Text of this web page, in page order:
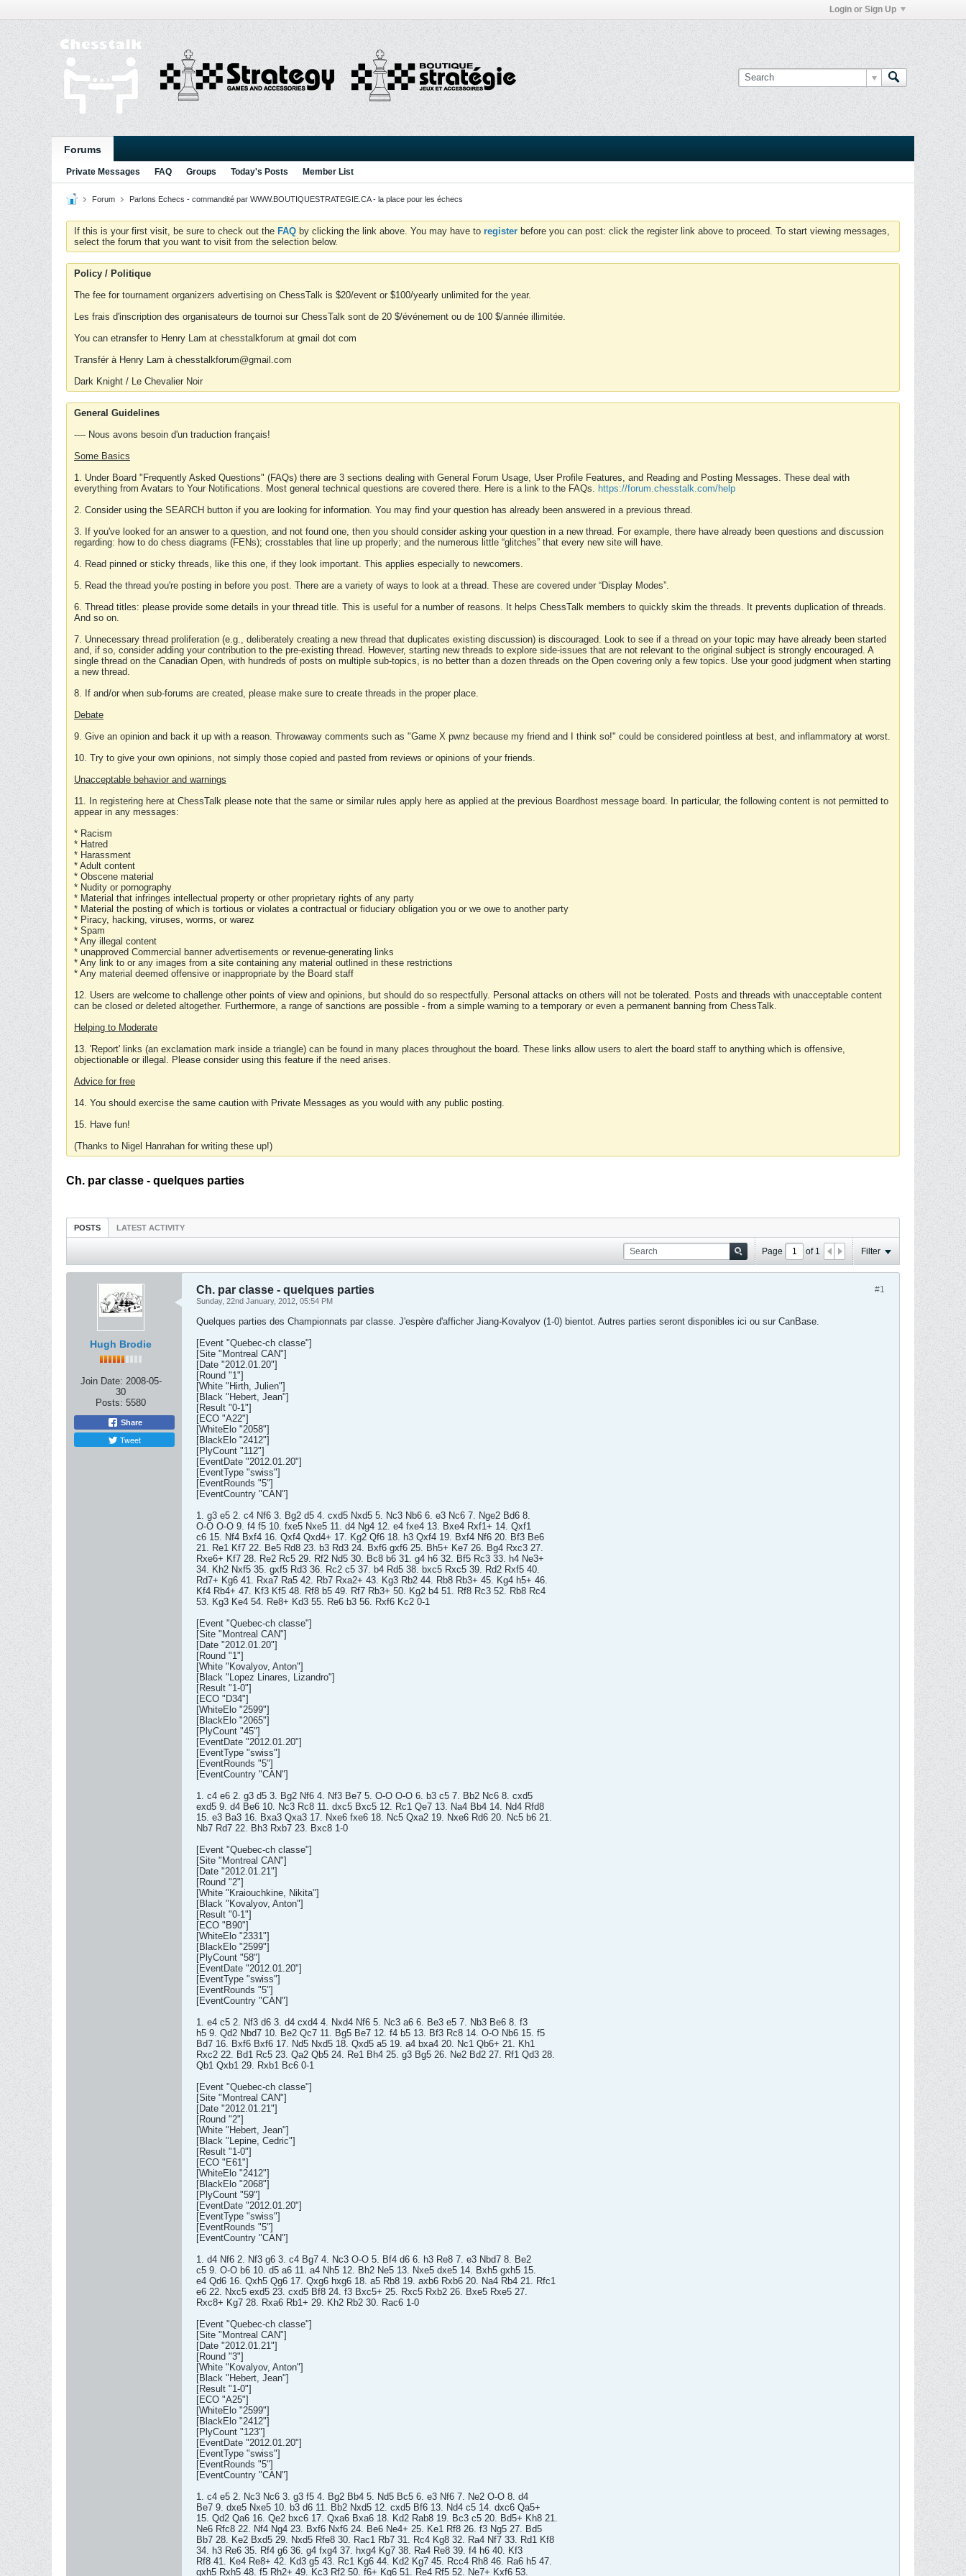
Login or Sign Up
Forums
Private Messages FAQ Groups Today's Posts Member List
Forum Parlons Echecs - commandité par WWW.BOUTIQUESTRATEGIE.CA - la place pour les échecs
If this is your first visit, be sure to check out the FAQ by clicking the link above. You may have to register before you can post: click the register link above to proceed. To start viewing messages,
select the forum that you want to visit from the selection below.
Policy / Politique
The fee for tournament organizers advertising on ChessTalk is $20/event or $100/yearly unlimited for the year.
Les frais d'inscription des organisateurs de tournoi sur ChessTalk sont de 20 $/événement ou de 100 $/année illimitée.
You can etransfer to Henry Lam at chesstalkforum at gmail dot com
Transfér à Henry Lam à chesstalkforum@gmail.com
Dark Knight / Le Chevalier Noir
General Guidelines
---- Nous avons besoin d'un traduction français!
Some Basics
1. Under Board "Frequently Asked Questions" (FAQs) there are 3 sections dealing with General Forum Usage, User Profile Features, and Reading and Posting Messages. These deal with
everything from Avatars to Your Notifications. Most general technical questions are covered there. Here is a link to the FAQs. https://forum.chesstalk.com/help
2. Consider using the SEARCH button if you are looking for information. You may find your question has already been answered in a previous thread.
3. If you've looked for an answer to a question, and not found one, then you should consider asking your question in a new thread. For example, there have already been questions and discussion
regarding: how to do chess diagrams (FENs); crosstables that line up properly; and the numerous little “glitches” that every new site will have.
4. Read pinned or sticky threads, like this one, if they look important. This applies especially to newcomers.
5. Read the thread you're posting in before you post. There are a variety of ways to look at a thread. These are covered under “Display Modes”.
6. Thread titles: please provide some details in your thread title. This is useful for a number of reasons. It helps ChessTalk members to quickly skim the threads. It prevents duplication of threads.
And so on.
7. Unnecessary thread proliferation (e.g., deliberately creating a new thread that duplicates existing discussion) is discouraged. Look to see if a thread on your topic may have already been started
and, if so, consider adding your contribution to the pre-existing thread. However, starting new threads to explore side-issues that are not relevant to the original subject is strongly encouraged. A
single thread on the Canadian Open, with hundreds of posts on multiple sub-topics, is no better than a dozen threads on the Open covering only a few topics. Use your good judgment when starting
a new thread.
8. If and/or when sub-forums are created, please make sure to create threads in the proper place.
Debate
9. Give an opinion and back it up with a reason. Throwaway comments such as "Game X pwnz because my friend and I think so!" could be considered pointless at best, and inflammatory at worst.
10. Try to give your own opinions, not simply those copied and pasted from reviews or opinions of your friends.
Unacceptable behavior and warnings
11. In registering here at ChessTalk please note that the same or similar rules apply here as applied at the previous Boardhost message board. In particular, the following content is not permitted to
appear in any messages:
* Racism
* Hatred
* Harassment
* Adult content
* Obscene material
* Nudity or pornography
* Material that infringes intellectual property or other proprietary rights of any party
* Material the posting of which is tortious or violates a contractual or fiduciary obligation you or we owe to another party
* Piracy, hacking, viruses, worms, or warez
* Spam
* Any illegal content
* unapproved Commercial banner advertisements or revenue-generating links
* Any link to or any images from a site containing any material outlined in these restrictions
* Any material deemed offensive or inappropriate by the Board staff
12. Users are welcome to challenge other points of view and opinions, but should do so respectfully. Personal attacks on others will not be tolerated. Posts and threads with unacceptable content
can be closed or deleted altogether. Furthermore, a range of sanctions are possible - from a simple warning to a temporary or even a permanent banning from ChessTalk.
Helping to Moderate
13. 'Report' links (an exclamation mark inside a triangle) can be found in many places throughout the board. These links allow users to alert the board staff to anything which is offensive,
objectionable or illegal. Please consider using this feature if the need arises.
Advice for free
14. You should exercise the same caution with Private Messages as you would with any public posting.
15. Have fun!
(Thanks to Nigel Hanrahan for writing these up!)
Ch. par classe - quelques parties
POSTS LATEST ACTIVITY
Page of 1 Filter
Hugh Brodie
Join Date: 2008-05-
30
Posts: 5580
Share
Tweet
#1
Ch. par classe - quelques parties
Sunday, 22nd January, 2012, 05:54 PM
Quelques parties des Championnats par classe. J'espère d'afficher Jiang-Kovalyov (1-0) bientot. Autres parties seront disponibles ici ou sur CanBase.
[Event "Quebec-ch classe"]
[Site "Montreal CAN"]
[Date "2012.01.20"]
[Round "1"]
[White "Hirth, Julien"]
[Black "Hebert, Jean"]
[Result "0-1"]
[ECO "A22"]
[WhiteElo "2058"]
[BlackElo "2412"]
[PlyCount "112"]
[EventDate "2012.01.20"]
[EventType "swiss"]
[EventRounds "5"]
[EventCountry "CAN"]
1. g3 e5 2. c4 Nf6 3. Bg2 d5 4. cxd5 Nxd5 5. Nc3 Nb6 6. e3 Nc6 7. Nge2 Bd6 8.
O-O O-O 9. f4 f5 10. fxe5 Nxe5 11. d4 Ng4 12. e4 fxe4 13. Bxe4 Rxf1+ 14. Qxf1
c6 15. Nf4 Bxf4 16. Qxf4 Qxd4+ 17. Kg2 Qf6 18. h3 Qxf4 19. Bxf4 Nf6 20. Bf3 Be6
21. Re1 Kf7 22. Be5 Rd8 23. b3 Rd3 24. Bxf6 gxf6 25. Bh5+ Ke7 26. Bg4 Rxc3 27.
Rxe6+ Kf7 28. Re2 Rc5 29. Rf2 Nd5 30. Bc8 b6 31. g4 h6 32. Bf5 Rc3 33. h4 Ne3+
34. Kh2 Nxf5 35. gxf5 Rd3 36. Rc2 c5 37. b4 Rd5 38. bxc5 Rxc5 39. Rd2 Rxf5 40.
Rd7+ Kg6 41. Rxa7 Ra5 42. Rb7 Rxa2+ 43. Kg3 Rb2 44. Rb8 Rb3+ 45. Kg4 h5+ 46.
Kf4 Rb4+ 47. Kf3 Kf5 48. Rf8 b5 49. Rf7 Rb3+ 50. Kg2 b4 51. Rf8 Rc3 52. Rb8 Rc4
53. Kg3 Ke4 54. Re8+ Kd3 55. Re6 b3 56. Rxf6 Kc2 0-1
[Event "Quebec-ch classe"]
[Site "Montreal CAN"]
[Date "2012.01.20"]
[Round "1"]
[White "Kovalyov, Anton"]
[Black "Lopez Linares, Lizandro"]
[Result "1-0"]
[ECO "D34"]
[WhiteElo "2599"]
[BlackElo "2065"]
[PlyCount "45"]
[EventDate "2012.01.20"]
[EventType "swiss"]
[EventRounds "5"]
[EventCountry "CAN"]
1. c4 e6 2. g3 d5 3. Bg2 Nf6 4. Nf3 Be7 5. O-O O-O 6. b3 c5 7. Bb2 Nc6 8. cxd5
exd5 9. d4 Be6 10. Nc3 Rc8 11. dxc5 Bxc5 12. Rc1 Qe7 13. Na4 Bb4 14. Nd4 Rfd8
15. e3 Ba3 16. Bxa3 Qxa3 17. Nxe6 fxe6 18. Nc5 Qxa2 19. Nxe6 Rd6 20. Nc5 b6 21.
Nb7 Rd7 22. Bh3 Rxb7 23. Bxc8 1-0
[Event "Quebec-ch classe"]
[Site "Montreal CAN"]
[Date "2012.01.21"]
[Round "2"]
[White "Kraiouchkine, Nikita"]
[Black "Kovalyov, Anton"]
[Result "0-1"]
[ECO "B90"]
[WhiteElo "2331"]
[BlackElo "2599"]
[PlyCount "58"]
[EventDate "2012.01.20"]
[EventType "swiss"]
[EventRounds "5"]
[EventCountry "CAN"]
1. e4 c5 2. Nf3 d6 3. d4 cxd4 4. Nxd4 Nf6 5. Nc3 a6 6. Be3 e5 7. Nb3 Be6 8. f3
h5 9. Qd2 Nbd7 10. Be2 Qc7 11. Bg5 Be7 12. f4 b5 13. Bf3 Rc8 14. O-O Nb6 15. f5
Bd7 16. Bxf6 Bxf6 17. Nd5 Nxd5 18. Qxd5 a5 19. a4 bxa4 20. Nc1 Qb6+ 21. Kh1
Rxc2 22. Bd1 Rc5 23. Qa2 Qb5 24. Re1 Bh4 25. g3 Bg5 26. Ne2 Bd2 27. Rf1 Qd3 28.
Qb1 Qxb1 29. Rxb1 Bc6 0-1
[Event "Quebec-ch classe"]
[Site "Montreal CAN"]
[Date "2012.01.21"]
[Round "2"]
[White "Hebert, Jean"]
[Black "Lepine, Cedric"]
[Result "1-0"]
[ECO "E61"]
[WhiteElo "2412"]
[BlackElo "2068"]
[PlyCount "59"]
[EventDate "2012.01.20"]
[EventType "swiss"]
[EventRounds "5"]
[EventCountry "CAN"]
1. d4 Nf6 2. Nf3 g6 3. c4 Bg7 4. Nc3 O-O 5. Bf4 d6 6. h3 Re8 7. e3 Nbd7 8. Be2
c5 9. O-O b6 10. d5 a6 11. a4 Nh5 12. Bh2 Ne5 13. Nxe5 dxe5 14. Bxh5 gxh5 15.
e4 Qd6 16. Qxh5 Qg6 17. Qxg6 hxg6 18. a5 Rb8 19. axb6 Rxb6 20. Na4 Rb4 21. Rfc1
e6 22. Nxc5 exd5 23. cxd5 Bf8 24. f3 Bxc5+ 25. Rxc5 Rxb2 26. Bxe5 Rxe5 27.
Rxc8+ Kg7 28. Rxa6 Rb1+ 29. Kh2 Rb2 30. Rac6 1-0
[Event "Quebec-ch classe"]
[Site "Montreal CAN"]
[Date "2012.01.21"]
[Round "3"]
[White "Kovalyov, Anton"]
[Black "Hebert, Jean"]
[Result "1-0"]
[ECO "A25"]
[WhiteElo "2599"]
[BlackElo "2412"]
[PlyCount "123"]
[EventDate "2012.01.20"]
[EventType "swiss"]
[EventRounds "5"]
[EventCountry "CAN"]
1. c4 e5 2. Nc3 Nc6 3. g3 f5 4. Bg2 Bb4 5. Nd5 Bc5 6. e3 Nf6 7. Ne2 O-O 8. d4
Be7 9. dxe5 Nxe5 10. b3 d6 11. Bb2 Nxd5 12. cxd5 Bf6 13. Nd4 c5 14. dxc6 Qa5+
15. Qd2 Qa6 16. Qe2 bxc6 17. Qxa6 Bxa6 18. Kd2 Rab8 19. Bc3 c5 20. Bd5+ Kh8 21.
Ne6 Rfc8 22. Nf4 Ng4 23. Bxf6 Nxf6 24. Be6 Ne4+ 25. Ke1 Rf8 26. f3 Ng5 27. Bd5
Bb7 28. Ke2 Bxd5 29. Nxd5 Rfe8 30. Rac1 Rb7 31. Rc4 Kg8 32. Ra4 Nf7 33. Rd1 Kf8
34. h3 Re6 35. Rf4 g6 36. g4 fxg4 37. hxg4 Kg7 38. Ra4 Re8 39. f4 h6 40. Kf3
Rf8 41. Ke4 Re8+ 42. Kd3 g5 43. Rc1 Kg6 44. Kd2 Kg7 45. Rcc4 Rh8 46. Ra6 h5 47.
gxh5 Rxh5 48. f5 Rh2+ 49. Kc3 Rf2 50. f6+ Kg6 51. Re4 Rf5 52. Ne7+ Kxf6 53.